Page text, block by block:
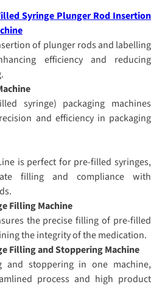
Syringe Plunger Rod Insertion
of plunger rods and labelling
efficiency and reducing
syringe) packaging machines
and efficiency in packaging
is perfect for pre-filled syringes,
filling and compliance with
Filling Machine
the precise filling of pre-filled
the integrity of the medication.
Filling and Stoppering Machine
and stoppering in one machine,
process and high product